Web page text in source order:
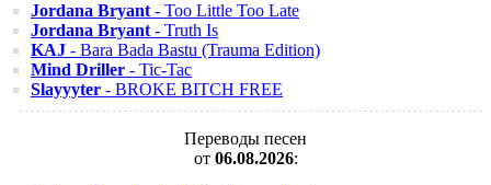
Jordana Bryant - Too Little Too Late
Jordana Bryant - Truth Is
KAJ - Bara Bada Bastu (Trauma Edition)
Mind Driller - Tic-Tac
Slayyyter - BROKE BITCH FREE
Переводы песен
от 06.08.2026: